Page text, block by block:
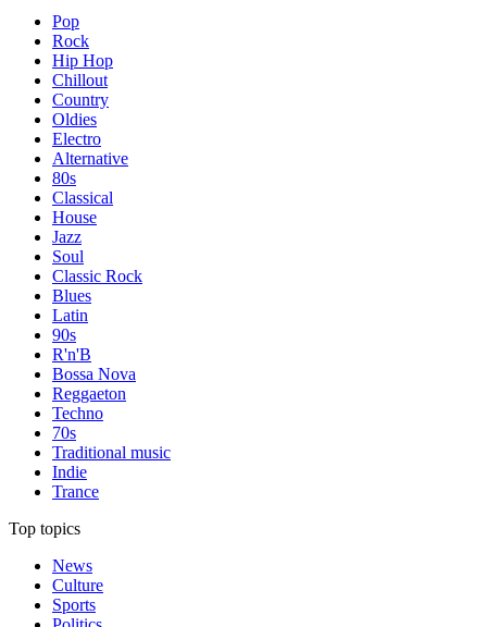
Pop
Rock
Hip Hop
Chillout
Country
Oldies
Electro
Alternative
80s
Classical
House
Jazz
Soul
Classic Rock
Blues
Latin
90s
R'n'B
Bossa Nova
Reggaeton
Techno
70s
Traditional music
Indie
Trance
Top topics
News
Culture
Sports